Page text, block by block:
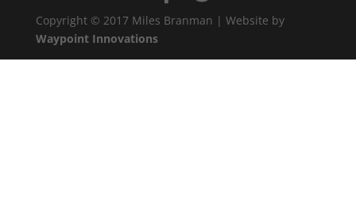
Copyright © 2017 Miles Branman | Website by
Waypoint Innovations